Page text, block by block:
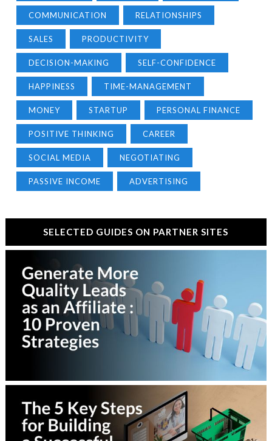
COMMUNICATION RELATIONSHIPS
SALES PRODUCTIVITY
DECISION-MAKING SELF-CONFIDENCE
HAPPINESS TIME-MANAGEMENT
MONEY STARTUP PERSONAL FINANCE
POSITIVE THINKING CAREER
SOCIAL MEDIA NEGOTIATING
PASSIVE INCOME ADVERTISING
SELECTED GUIDES ON PARTNER SITES